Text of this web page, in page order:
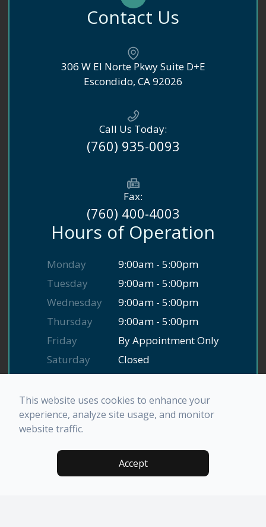
Contact Us
306 W El Norte Pkwy Suite D+E
​​​​​​​Escondido, CA 92026
Call Us Today:
(760) 935-0093
Fax:
(760) 400-4003
Hours of Operation
Monday
9:00am - 5:00pm
Tuesday
9:00am - 5:00pm
Wednesday
9:00am - 5:00pm
Thursday
9:00am - 5:00pm
Friday
By Appointment Only
Saturday
Closed
Sunday
Closed
Accessibility Statement-Privacy Policy-Sitemap
Powered by
This website uses cookies to enhance your
experience, analyze site usage, and monitor
website traffic.
Accept